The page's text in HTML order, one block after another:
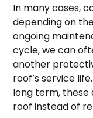
In many cases,
depending on
ongoing
cycle, we can
another
roof’s service
long term,
roof instead of